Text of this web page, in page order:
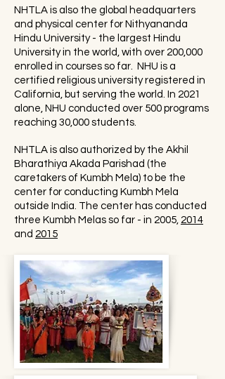
NHTLA is also the global headquarters
and physical center for Nithyananda
Hindu University - the largest Hindu
University in the world, with over 200,000
enrolled in courses so far. NHU is a
certified religious university registered in
California, but serving the world. In 2021
alone, NHU conducted over 500 programs
reaching 30,000 students.
NHTLA is also authorized by the Akhil
Bharathiya Akada Parishad (the
caretakers of Kumbh Mela) to be the
center for conducting Kumbh Mela
outside India. The center has conducted
three Kumbh Melas so far - in 2005, 2014
and 2015